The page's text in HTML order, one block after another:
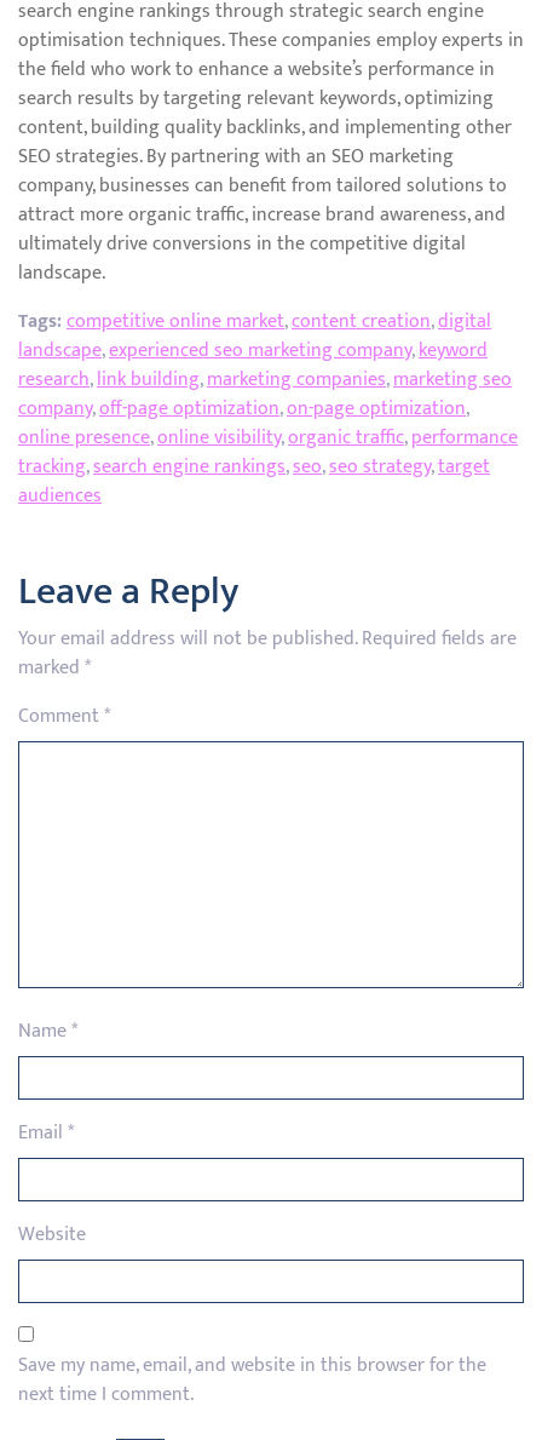
search engine rankings through strategic search engine
optimisation techniques. These companies employ experts in
the field who work to enhance a website’s performance in
search results by targeting relevant keywords, optimizing
content, building quality backlinks, and implementing other
SEO strategies. By partnering with an SEO marketing
company, businesses can benefit from tailored solutions to
attract more organic traffic, increase brand awareness, and
ultimately drive conversions in the competitive digital
landscape.
Tags:competitive online market,content creation,digital
landscape,experienced seo marketing company,keyword
research,link building,marketing companies,marketing seo
company,off-page optimization,on-page optimization,
online presence,online visibility,organic traffic,performance
tracking,search engine rankings,seo,seo strategy,target
audiences
Leave a Reply
Your email address will not be published.Required fields are
marked*
Comment*
Name*
Email*
Website
Save my name, email, and website in this browser for the
next time I comment.